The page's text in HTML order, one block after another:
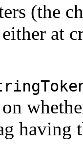
(the
at
having